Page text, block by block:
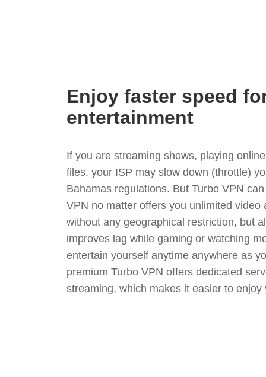
Enjoy faster speed
entertainment
If you are streaming shows, playing
files, your ISP may slow down (throttle)
Bahamas regulations. But Turbo VPN
VPN no matter offers you unlimited video
without any geographical restriction, but
improves lag while gaming or watching
entertain yourself anytime anywhere as
premium Turbo VPN offers dedicated
streaming, which makes it easier to